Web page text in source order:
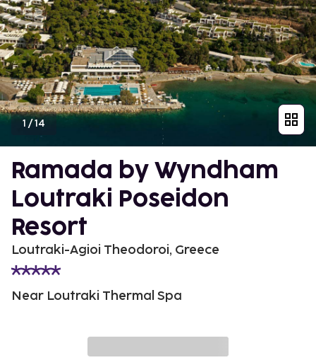
1 /14
Ramada by Wyndham
Loutraki Poseidon
Resort
Loutraki-Agioi Theodoroi, Greece
Near Loutraki Thermal Spa